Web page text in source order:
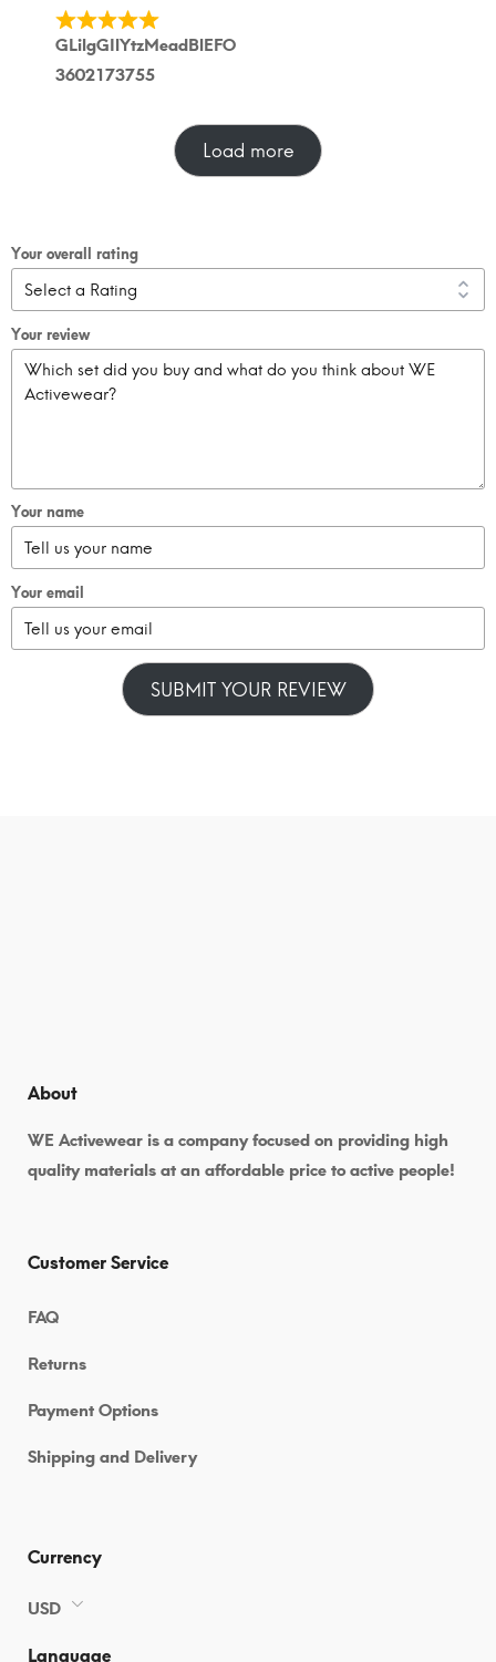
GLilgGIlYtzMeadBlEFO
3602173755
Load more
Your overall rating
Your review
Your name
Your email
SUBMIT YOUR REVIEW
About
WE Activewear is a company focused on providing high
quality materials at an affordable price to active people!
Customer Service
FAQ
Returns
Payment Options
Shipping and Delivery
Currency
USD
Language